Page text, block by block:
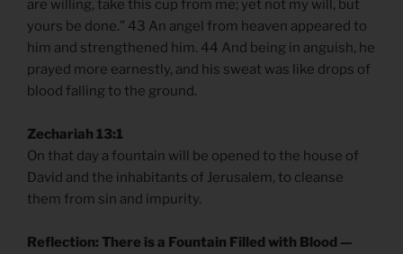
are willing, take this cup from me; yet not my will, but
yours be done.” 43 An angel from heaven appeared to
him and strengthened him. 44 And being in anguish, he
prayed more earnestly, and his sweat was like drops of
blood falling to the ground.
Zechariah 13:1
On that day a fountain will be opened to the house of
David and the inhabitants of Jerusalem, to cleanse
them from sin and impurity.
Reflection: There is a Fountain Filled with Blood —